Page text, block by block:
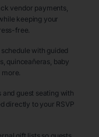
vendor payments,
keeping your
free.
with guided
quinceañeras, baby
more.
and guest seating with
directly to your RSVP